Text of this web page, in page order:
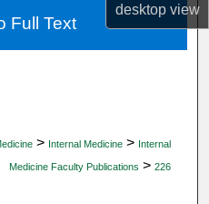
desktopview
> Internal Medicine > Internal
Medicine Faculty Publications > 226
Full Text